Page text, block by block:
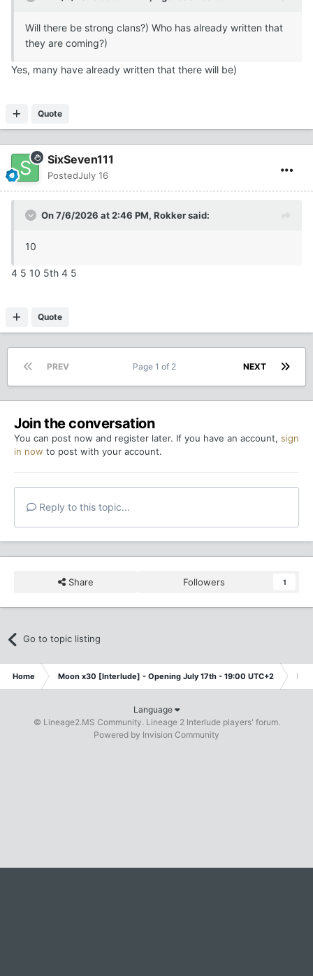
Will there be strong clans?) Who has already written that
they are coming?)
Yes, many have already written that there will be)
Quote
SixSeven111
PostedJuly 16
On 7/6/2026 at 2:46 PM, Rokkersaid:
10
4 5 10 5th 4 5
Quote
PREV NEXT
Page 1 of 2
Join the conversation
You can post now and register later. If you have an account, sign
in now to post with your account.
Reply to this topic...
Share Followers 1
Go to topic listing
Home Moon x30 [Interlude] - Opening July 17th - 19:00 UTC+2
Language
© Lineage2.MS Community. Lineage 2 Interlude players' forum.
Powered by Invision Community